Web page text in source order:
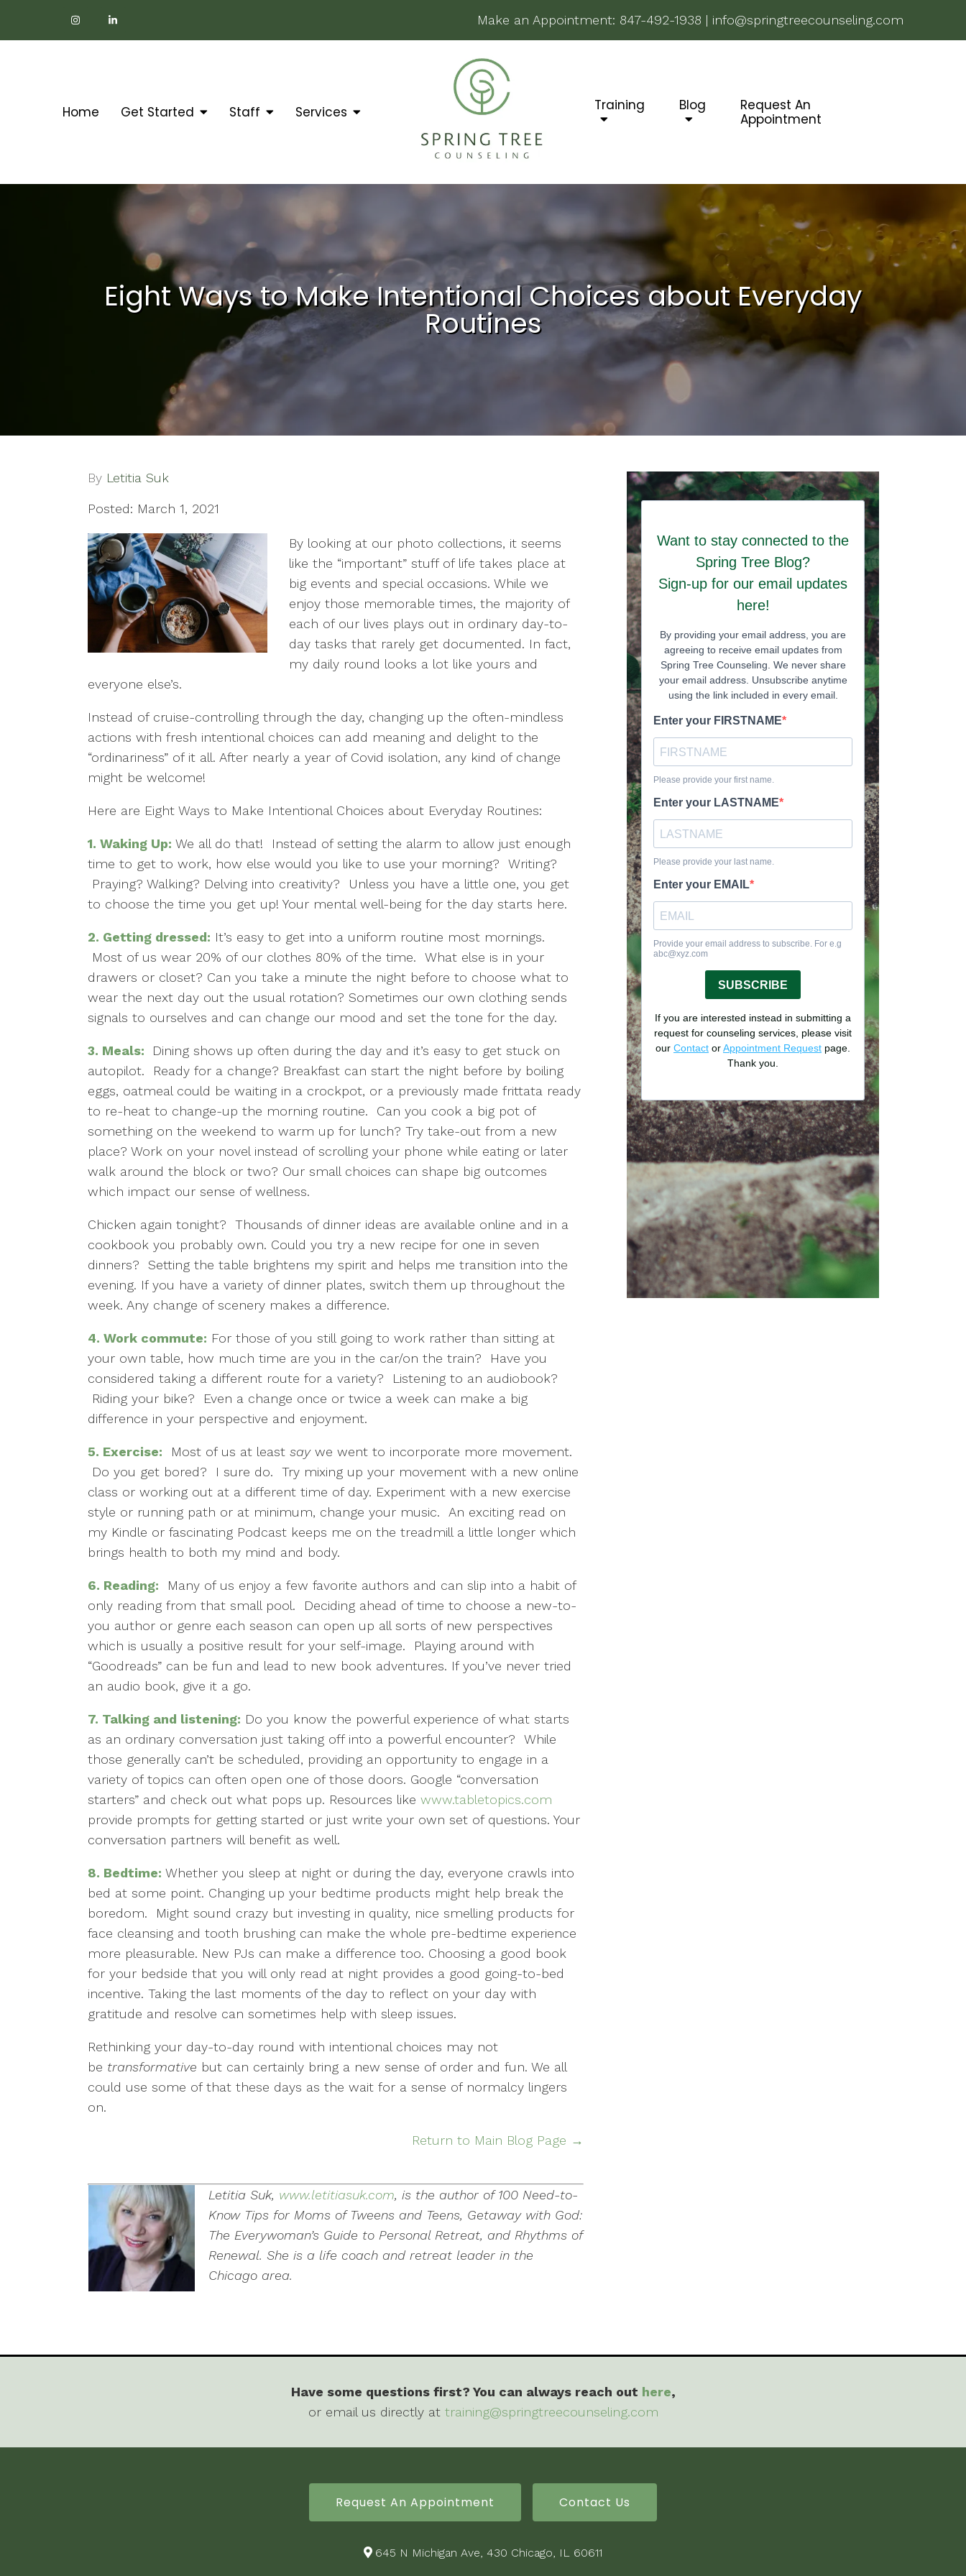
Make an Appointment: 847-492-1938 | info@springtreecounseling.com
Home Get Started Staff Services Training Blog
Request An
Appointment
Eight Ways to Make Intentional Choices about Everyday
Routines
By Letitia Suk
Posted: March 1, 2021
By looking at our photo collections, it seems
like the “important” stuff of life takes place at
big events and special occasions. While we
enjoy those memorable times, the majority of
each of our lives plays out in ordinary day-to-
day tasks that rarely get documented. In fact,
my daily round looks a lot like yours and
everyone else’s.
Instead of cruise-controlling through the day, changing up the often-mindless
actions with fresh intentional choices can add meaning and delight to the
“ordinariness” of it all. After nearly a year of Covid isolation, any kind of change
might be welcome!
Here are Eight Ways to Make Intentional Choices about Everyday Routines:
1. Waking Up: We all do that! Instead of setting the alarm to allow just enough
time to get to work, how else would you like to use your morning? Writing?
Praying? Walking? Delving into creativity? Unless you have a little one, you get
to choose the time you get up! Your mental well-being for the day starts here.
2. Getting dressed: It’s easy to get into a uniform routine most mornings.
Most of us wear 20% of our clothes 80% of the time. What else is in your
drawers or closet? Can you take a minute the night before to choose what to
wear the next day out the usual rotation? Sometimes our own clothing sends
signals to ourselves and can change our mood and set the tone for the day.
3. Meals:
Dining shows up often during the day and it’s easy to get stuck on
autopilot. Ready for a change? Breakfast can start the night before by boiling
eggs, oatmeal could be waiting in a crockpot, or a previously made frittata ready
to re-heat to change-up the morning routine. Can you cook a big pot of
something on the weekend to warm up for lunch? Try take-out from a new
place? Work on your novel instead of scrolling your phone while eating or later
walk around the block or two? Our small choices can shape big outcomes
which impact our sense of wellness.
Chicken again tonight? Thousands of dinner ideas are available online and in a
cookbook you probably own. Could you try a new recipe for one in seven
dinners? Setting the table brightens my spirit and helps me transition into the
evening. If you have a variety of dinner plates, switch them up throughout the
week. Any change of scenery makes a difference.
4. Work commute: For those of you still going to work rather than sitting at
your own table, how much time are you in the car/on the train? Have you
considered taking a different route for a variety? Listening to an audiobook?
Riding your bike? Even a change once or twice a week can make a big
difference in your perspective and enjoyment.
5. Exercise: Most of us at least saywe went to incorporate more movement.
Do you get bored? I sure do. Try mixing up your movement with a new online
class or working out at a different time of day. Experiment with a new exercise
style or running path or at minimum, change your music. An exciting read on
my Kindle or fascinating Podcast keeps me on the treadmill a little longer which
brings health to both my mind and body.
6. Reading: Many of us enjoy a few favorite authors and can slip into a habit of
only reading from that small pool. Deciding ahead of time to choose a new-to-
you author or genre each season can open up all sorts of new perspectives
which is usually a positive result for your self-image.
Playing around with
“Goodreads” can be fun and lead to new book adventures. If you’ve never tried
an audio book, give it a go.
7. Talking and listening: Do you know the powerful experience of what starts
as an ordinary conversation just taking off into a powerful encounter? While
those generally can’t be scheduled, providing an opportunity to engage in a
variety of topics can often open one of those doors. Google “conversation
starters” and check out what pops up. Resources like www.tabletopics.com
provide prompts for getting started or just write your own set of questions. Your
conversation partners will benefit as well.
8. Bedtime: Whether you sleep at night or during the day, everyone crawls into
bed at some point. Changing up your bedtime products might help break the
boredom. Might sound crazy but investing in quality, nice smelling products for
face cleansing and tooth brushing can make the whole pre-bedtime experience
more pleasurable. New PJs can make a difference too. Choosing a good book
for your bedside that you will only read at night provides a good going-to-bed
incentive. Taking the last moments of the day to reflect on your day with
gratitude and resolve can sometimes help with sleep issues.
Rethinking your day-to-day round with intentional choices may not
be transformative but can certainly bring a new sense of order and fun. We all
could use some of that these days as the wait for a sense of normalcy lingers
on.
Return to Main Blog Page →
Letitia Suk, www.letitiasuk.com, is the author of 100 Need-to-
Know Tips for Moms of Tweens and Teens, Getaway with God:
The Everywoman’s Guide to Personal Retreat, and Rhythms of
Renewal. She is a life coach and retreat leader in the
Chicago area.
Have some questions first? You can always reach out here,
or email us directly at training@springtreecounseling.com
Request An Appointment Contact Us
645 N Michigan Ave, 430 Chicago, IL 60611